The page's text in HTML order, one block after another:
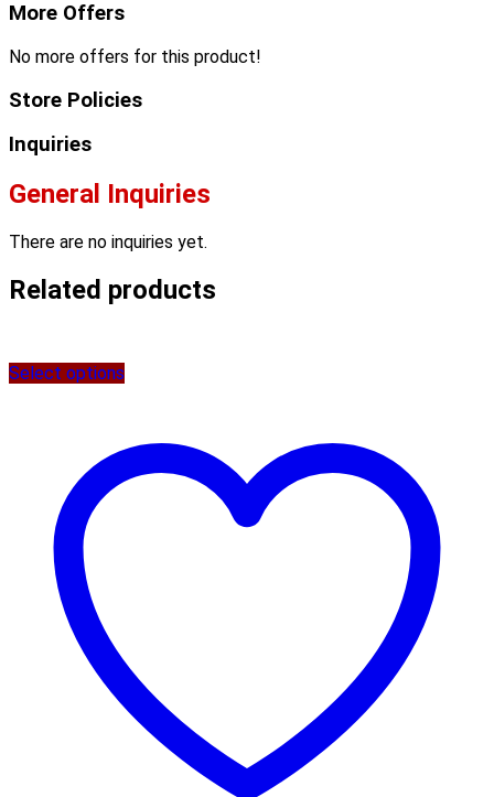
More Offers
No more offers for this product!
Store Policies
Inquiries
General Inquiries
There are no inquiries yet.
Related products
Select options